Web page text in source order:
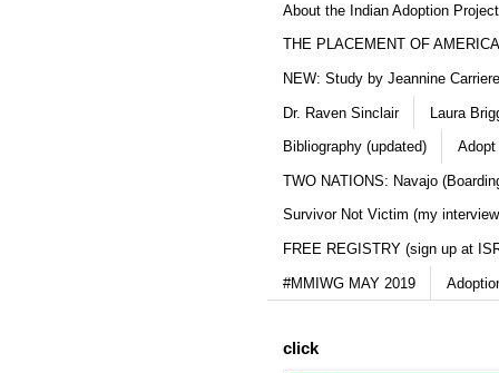
About the Indian Adoption
THE PLACEMENT OF
NEW: Study by Jeannine
Dr. Raven Sinclair Laura
Bibliography (updated) Adopt
TWO NATIONS: Navajo
Survivor Not Victim (my
FREE REGISTRY (sign up at
#MMIWG MAY 2019
click